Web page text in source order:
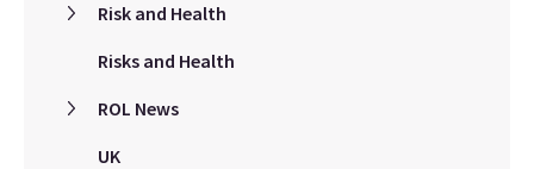
Risk and Health
Risks and Health
ROL News
UK